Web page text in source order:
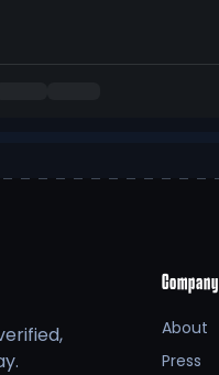
Company
About
Press